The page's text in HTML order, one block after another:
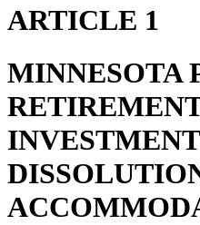
ARTICLE 1
MINNESOTA